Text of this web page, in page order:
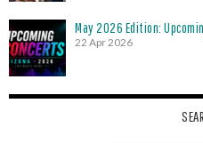
May 2026 Edition:
22 Apr 2026